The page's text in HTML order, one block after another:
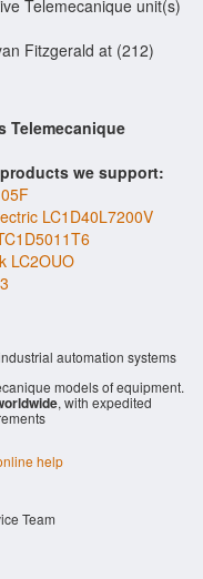
Telemecanique unit(s)
Fitzgerald at (212)
Telemecanique
we support:
LC1D40L7200V
LC2OUO
automation systems
models of equipment.
, with expedited
help
Team